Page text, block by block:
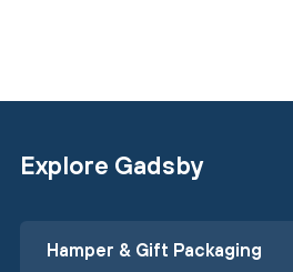
Explore Gadsby
Hamper & Gift Packaging